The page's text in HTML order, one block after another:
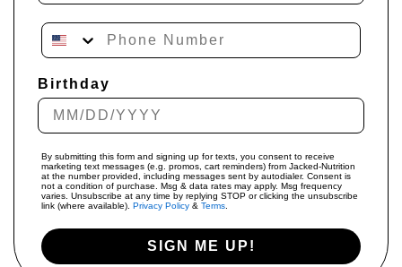
Phone Number
Birthday
By submitting this form and signing up for texts, you consent to receive
marketing text messages (e.g. promos, cart reminders) from Jacked-Nutrition
at the number provided, including messages sent by autodialer. Consent is
not a condition of purchase. Msg & data rates may apply. Msg frequency
varies. Unsubscribe at any time by replying STOP or clicking the unsubscribe
link (where available). Privacy Policy & Terms.
SIGN ME UP!